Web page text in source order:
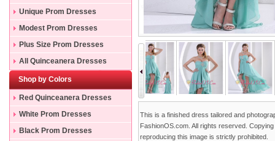
Unique Prom Dresses
Modest Prom Dresses
Plus Size Prom Dresses
All Quinceanera Dresses
Shop by Colors
Red Quinceanera Dresses
White Prom Dresses
Black Prom Dresses
This is a finished dress tailored and
FashionOS.com. All rights reserved.
reproducing this image is strictly prohibited.